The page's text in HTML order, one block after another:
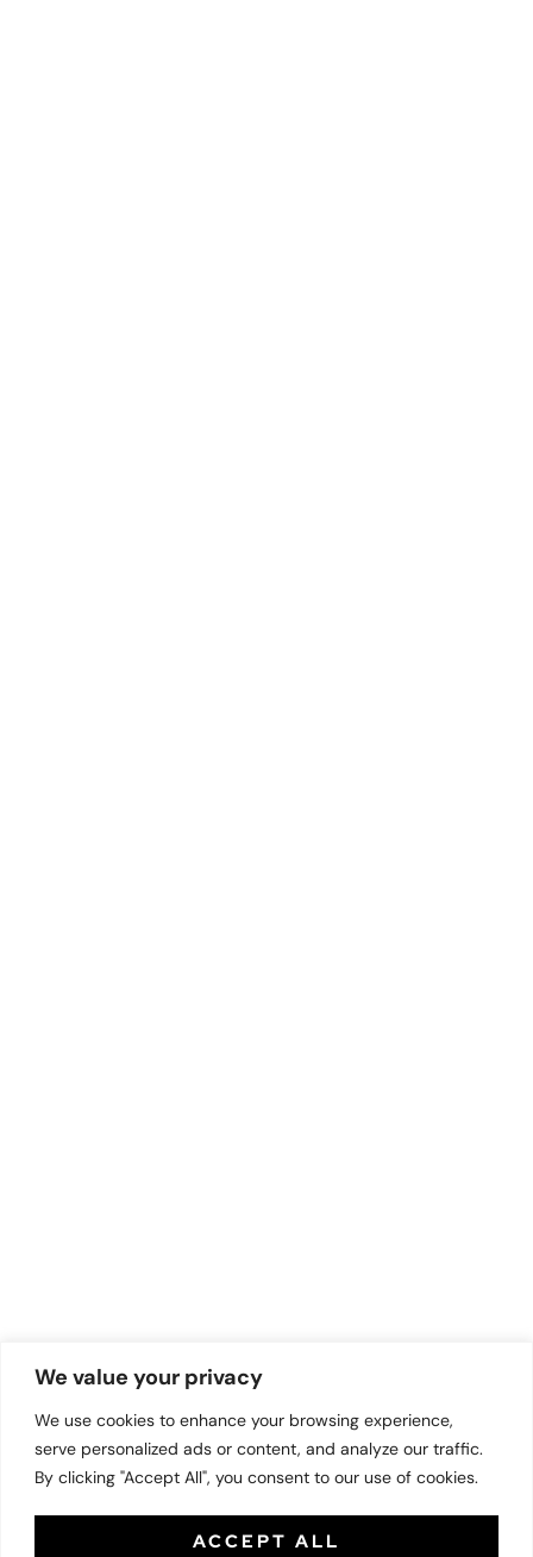
We value your privacy
We use cookies to enhance your browsing experience,
serve personalized ads or content, and analyze our traffic.
By clicking "Accept All", you consent to our use of cookies.
ACCEPT ALL